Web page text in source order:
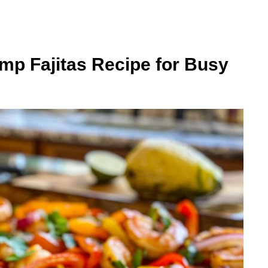
Fajitas Recipe for Busy